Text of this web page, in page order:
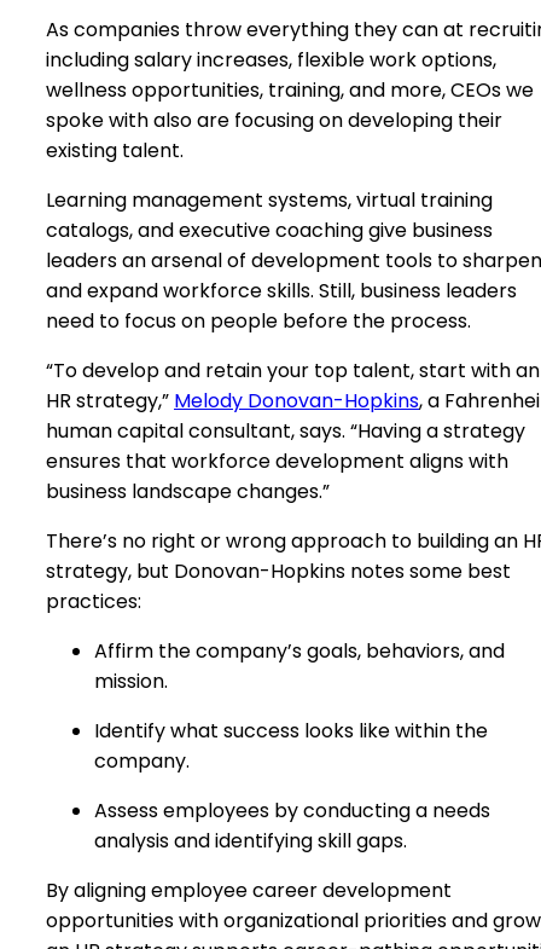
As companies throw everything they can at
including salary increases, flexible work options,
wellness opportunities, training, and more, CEOs we
spoke with also are focusing on developing their
existing talent.
Learning management systems, virtual training
catalogs, and executive coaching give business
leaders an arsenal of development tools to sharpen
and expand workforce skills. Still, business leaders
need to focus on people before the process.
“To develop and retain your top talent, start with an
HR strategy,” Melody Donovan-Hopkins, a
human capital consultant, says. “Having a strategy
ensures that workforce development aligns with
business landscape changes.”
There’s no right or wrong approach to building an
strategy, but Donovan-Hopkins notes some best
practices:
Affirm the company’s goals, behaviors, and
mission.
Identify what success looks like within the
company.
Assess employees by conducting a needs
analysis and identifying skill gaps.
By aligning employee career development
opportunities with organizational priorities and